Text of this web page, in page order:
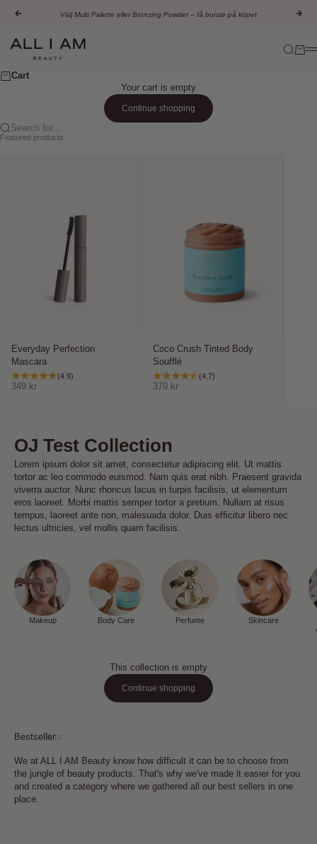
Previous
Välj Multi Palette eller Bronzing Powder – få borste på köpet
Next
Search
Cart
Cart
Your cart is empty
Continue shopping
Search for...
Featured products
Everyday Perfection
Mascara
(4.9)
Sale price
349 kr
Coco Crush Tinted Body
Soufflé
(4.7)
Sale price
379 kr
OJ Test Collection
Lorem ipsum dolor sit amet, consectetur adipiscing elit. Ut mattis
tortor ac leo commodo euismod. Nam quis erat nibh. Praesent gravida
viverra auctor. Nunc rhoncus lacus in turpis facilisis, ut elementum
eros laoreet. Morbi mattis semper tortor a pretium. Nullam at risus
tempus, laoreet ante non, malesuada dolor. Duis efficitur libero nec
lectus ultricies, vel mollis quam facilisis.
Makeup Body Care Perfume
Skincare
This collection is empty
Continue shopping
BestsellerKits
We at ALL I AM Beauty know how difficult it can be to choose from
the jungle of beauty products. That's why we've made it easier for you
and created a category where we gathered all our best sellers in one
place.